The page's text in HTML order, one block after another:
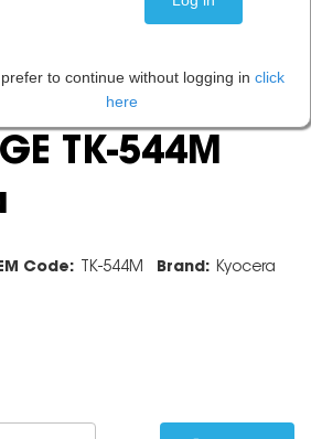
TONER
TK-544M
Code: TK-544M Brand: Kyocera
to continue without logging in click
here